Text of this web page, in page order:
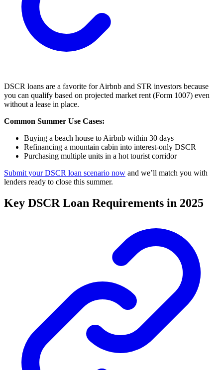
DSCR loans are a favorite for Airbnb and STR investors because
you can qualify based on projected market rent (Form 1007) even
without a lease in place.
Common Summer Use Cases:
Buying a beach house to Airbnb within 30 days
Refinancing a mountain cabin into interest-only DSCR
Purchasing multiple units in a hot tourist corridor
Submit your DSCR loan scenario now and we’ll match you with
lenders ready to close this summer.
Key DSCR Loan Requirements in 2025